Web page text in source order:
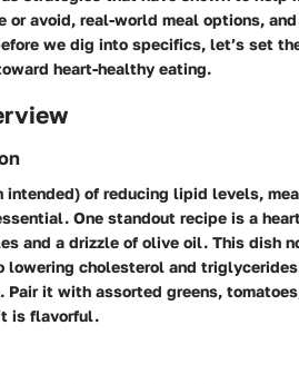
or avoid, real-world meal options,
we dig into specifics, let’s set
heart-healthy eating.
intended) of reducing lipid levels,
One standout recipe is a
and a drizzle of olive oil. This dish
lowering cholesterol and
Pair it with assorted greens,
is flavorful.